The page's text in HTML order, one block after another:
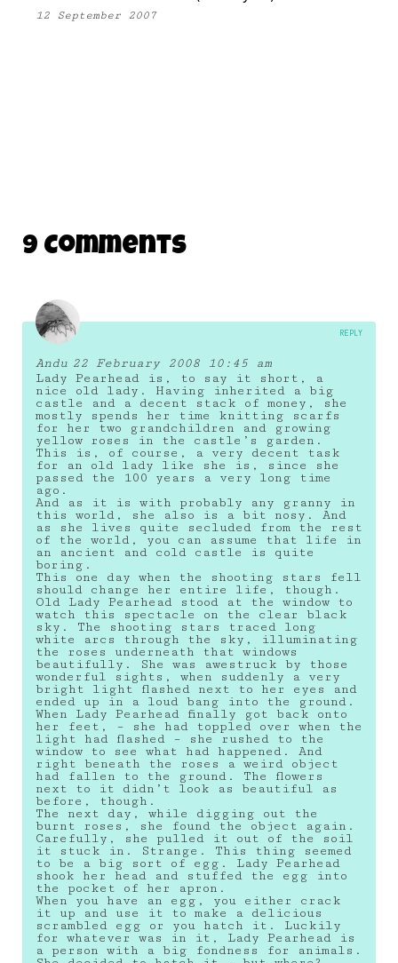
12 September 2007
9 Comments
Andu 22 February 2008 10:45 am
Lady Pearhead is, to say it short, a
nice old lady. Having inherited a big
castle and a decent stack of money, she
mostly spends her time knitting scarfs
for her two grandchildren and growing
yellow roses in the castle’s garden.
This is, of course, a very decent task
for an old lady like she is, since she
passed the 100 years a very long time
ago.
And as it is with probably any granny in
this world, she also is a bit nosy. And
as she lives quite secluded from the rest
of the world, you can assume that life in
an ancient and cold castle is quite
boring.
This one day when the shooting stars fell
should change her entire life, though.
Old Lady Pearhead stood at the window to
watch this spectacle on the clear black
sky. The shooting stars traced long
white arcs through the sky, illuminating
the roses underneath that windows
beautifully. She was awestruck by those
wonderful sights, when suddenly a very
bright light flashed next to her eyes and
ended up in a loud bang into the ground.
When Lady Pearhead finally got back onto
her feet, – she had toppled over when the
light had flashed – she rushed to the
window to see what had happened. And
right beneath the roses a weird object
had fallen to the ground. The flowers
next to it didn’t look as beautiful as
before, though.
The next day, while digging out the
burnt roses, she found the object again.
Carefully, she pulled it out of the soil
it stuck in. Strange. This thing seemed
to be a big sort of egg. Lady Pearhead
shook her head and stuffed the egg into
the pocket of her apron.
When you have an egg, you either crack
it up and use it to make a delicious
scrambled egg or you hatch it. Luckily
for whatever was in it, Lady Pearhead is
a person with a big fondness for animals.
REPLY